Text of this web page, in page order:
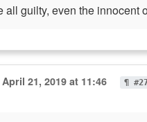
all guilty, even the innocent
April 21, 2019 at 11:46 ¶